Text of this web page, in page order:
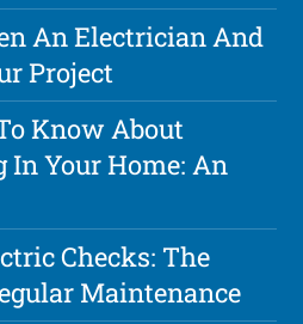
An Electrician And
Project
Know About
Your Home: An
Checks: The
Maintenance